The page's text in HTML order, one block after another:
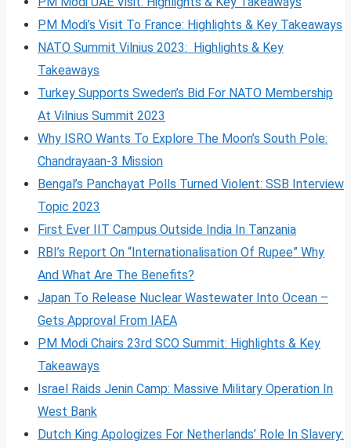
PM Modi’s Visit To France: Highlights & Key Takeaways
NATO Summit Vilnius 2023: Highlights & Key
Takeaways
Turkey Supports Sweden’s Bid For NATO Membership
At Vilnius Summit 2023
Why ISRO Wants To Explore The Moon’s South Pole:
Chandrayaan-3 Mission
Bengal’s Panchayat Polls Turned Violent: SSB Interview
Topic 2023
First Ever IIT Campus Outside India In Tanzania
RBI’s Report On “Internationalisation Of Rupee” Why
And What Are The Benefits?
Japan To Release Nuclear Wastewater Into Ocean –
Gets Approval From IAEA
PM Modi Chairs 23rd SCO Summit: Highlights & Key
Takeaways
Israel Raids Jenin Camp: Massive Military Operation In
West Bank
Dutch King Apologizes For Netherlands’ Role In Slavery: